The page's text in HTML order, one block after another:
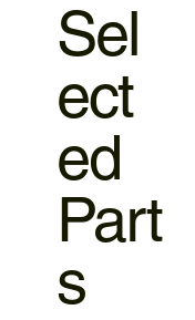
Sel
ect
ed
Part
s